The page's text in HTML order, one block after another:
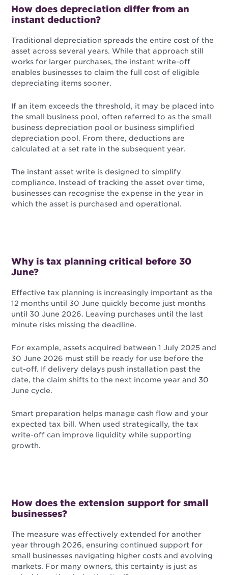
How does depreciation differ from an
instant deduction?
Traditional depreciation spreads the entire cost of the
asset across several years. While that approach still
works for larger purchases, the instant write-off
enables businesses to claim the full cost of eligible
depreciating items sooner.
If an item exceeds the threshold, it may be placed into
the small business pool, often referred to as the small
business depreciation pool or business simplified
depreciation pool. From there, deductions are
calculated at a set rate in the subsequent year.
The instant asset write is designed to simplify
compliance. Instead of tracking the asset over time,
businesses can recognise the expense in the year in
which the asset is purchased and operational.
Why is tax planning critical before 30
June?
Effective tax planning is increasingly important as the
12 months until 30 June quickly become just months
until 30 June 2026. Leaving purchases until the last
minute risks missing the deadline.
For example, assets acquired between 1 July 2025 and
30 June 2026 must still be ready for use before the
cut-off. If delivery delays push installation past the
date, the claim shifts to the next income year and 30
June cycle.
Smart preparation helps manage cash flow and your
expected tax bill. When used strategically, the tax
write-off can improve liquidity while supporting
growth.
How does the extension support for small
businesses?
The measure was effectively extended for another
year through 2026, ensuring continued support for
small businesses navigating higher costs and evolving
markets. For many owners, this certainty is just as